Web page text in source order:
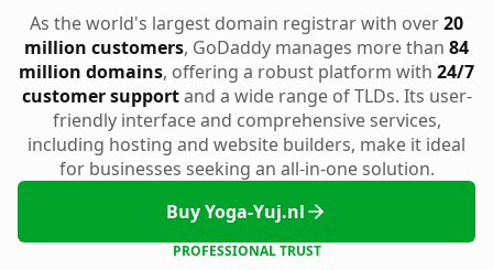
As the world's largest domain registrar with over20
million customers, GoDaddy manages more than 84
million domains, offering a robust platform with 24/7
customer supportand a wide range of TLDs. Its user-
friendly interface and comprehensive services,
including hosting and website builders, make it ideal
for businesses seeking an all-in-one solution.
Buy Yoga-Yuj.nl
PROFESSIONAL TRUST